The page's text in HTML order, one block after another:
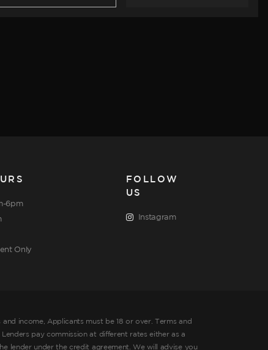
6pm
Only
FOLLOW
US
Instagram
income, Applicants must be 18 or over. Terms and
pay commission at different rates either as a
lender under the credit agreement. We will advise you